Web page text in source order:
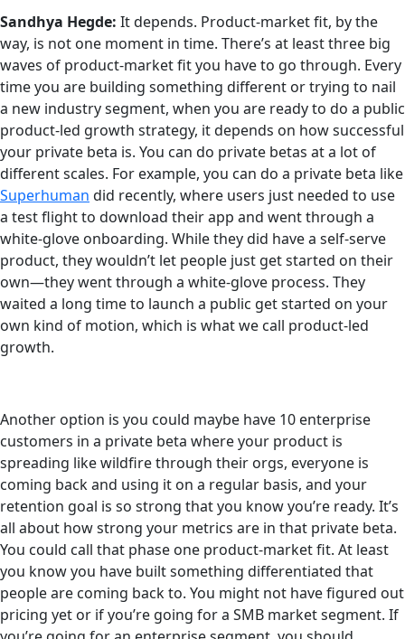
Sandhya Hegde: It depends. Product-market fit, by the
way, is not one moment in time. There’s at least three big
waves of product-market fit you have to go through. Every
time you are building something different or trying to nail
a new industry segment, when you are ready to do a public
product-led growth strategy, it depends on how successful
your private beta is. You can do private betas at a lot of
different scales. For example, you can do a private beta like
Superhuman did recently, where users just needed to use
a test flight to download their app and went through a
white-glove onboarding. While they did have a self-serve
product, they wouldn’t let people just get started on their
own—they went through a white-glove process. They
waited a long time to launch a public get started on your
own kind of motion, which is what we call product-led
growth.
Another option is you could maybe have 10 enterprise
customers in a private beta where your product is
spreading like wildfire through their orgs, everyone is
coming back and using it on a regular basis, and your
retention goal is so strong that you know you’re ready. It’s
all about how strong your metrics are in that private beta.
You could call that phase one product-market fit. At least
you know you have built something differentiated that
people are coming back to. You might not have figured out
pricing yet or if you’re going for a SMB market segment. If